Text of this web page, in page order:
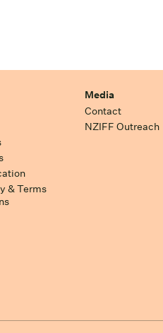
& Terms
Media
Contact
NZIFF Outreach